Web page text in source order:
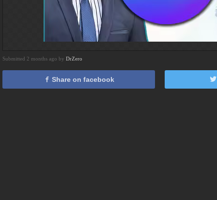
Submitted 2 months ago by DrZero
Share on facebook